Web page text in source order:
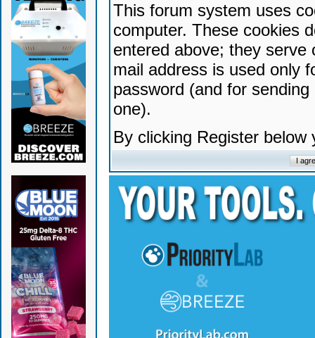
This forum system uses
computer. These cookies
entered above; they serve
mail address is used only
password (and for
one).
By clicking Register